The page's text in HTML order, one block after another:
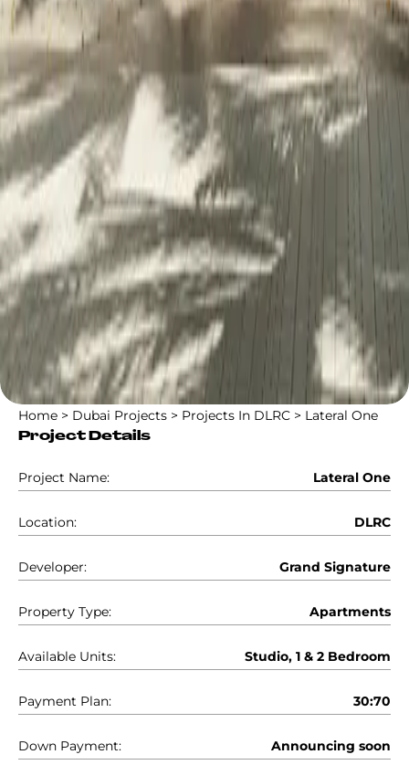
Home > Dubai Projects > Projects In DLRC > Lateral One
Project Details
Project Name: Lateral One
Location: DLRC
Developer: Grand Signature
Property Type: Apartments
Available Units: Studio, 1 & 2 Bedroom
Payment Plan: 30:70
Down Payment: Announcing soon